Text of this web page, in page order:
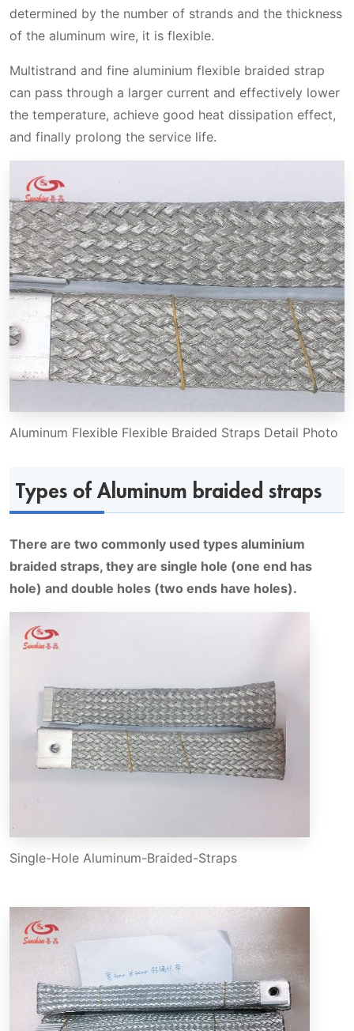
determined by the number of strands and the thickness
of the aluminum wire, it is flexible.
Multistrand and fine aluminium flexible braided strap
can pass through a larger current and effectively lower
the temperature, achieve good heat dissipation effect,
and finally prolong the service life.
Aluminum Flexible Flexible Braided Straps Detail Photo
Types of Aluminum braided straps
There are two commonly used types aluminium
braided straps, they are single hole (one end has
hole) and double holes (two ends have holes).
Single-Hole Aluminum-Braided-Straps